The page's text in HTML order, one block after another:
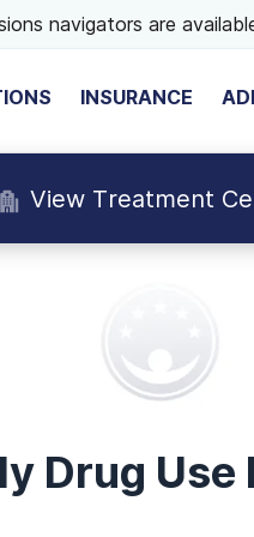
navigators are
INSURANCE
View Treatment
Drug